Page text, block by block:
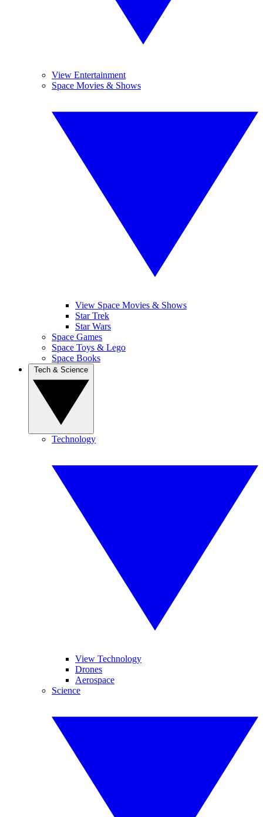
View Entertainment
Space Movies & Shows
View Space Movies & Shows
Star Trek
Star Wars
Space Games
Space Toys & Lego
Space Books
Technology
View Technology
Drones
Aerospace
Science